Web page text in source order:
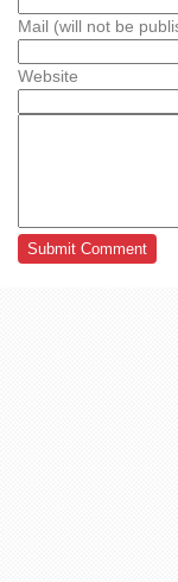
Mail (will not be
Website